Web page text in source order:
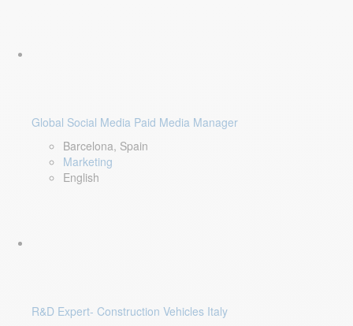
Global Social Media Paid Media Manager
Barcelona, Spain
Marketing
English
R&D Expert- Construction Vehicles Italy